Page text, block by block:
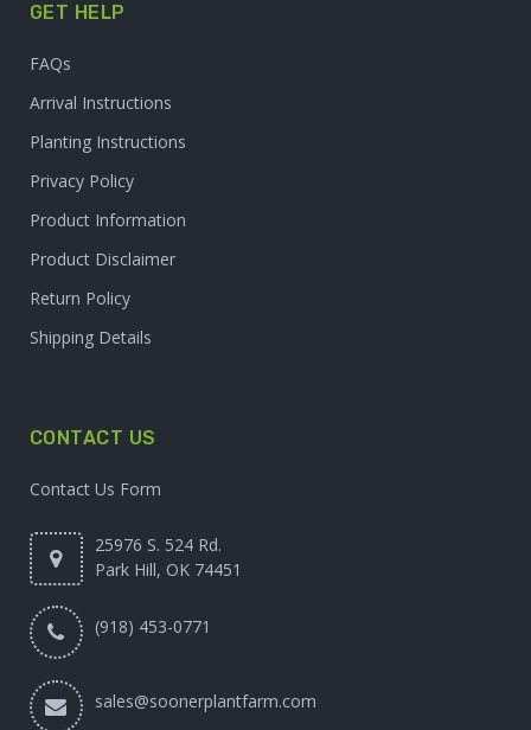
GET HELP
FAQs
Arrival Instructions
Planting Instructions
Privacy Policy
Product Information
Product Disclaimer
Return Policy
Shipping Details
CONTACT US
Contact Us Form
25976 S. 524 Rd.
Park Hill, OK 74451
(918) 453-0771
sales@soonerplantfarm.com